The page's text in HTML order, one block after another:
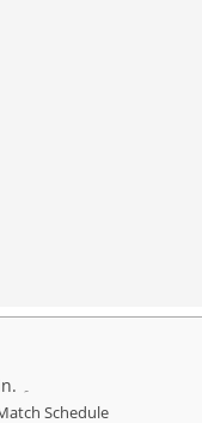
Match has been abandoned due to rain. ۔
Schedule